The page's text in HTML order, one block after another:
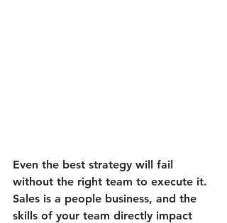
Even the best strategy will fail
without the right team to execute it.
Sales is a people business, and the
skills of your team directly impact